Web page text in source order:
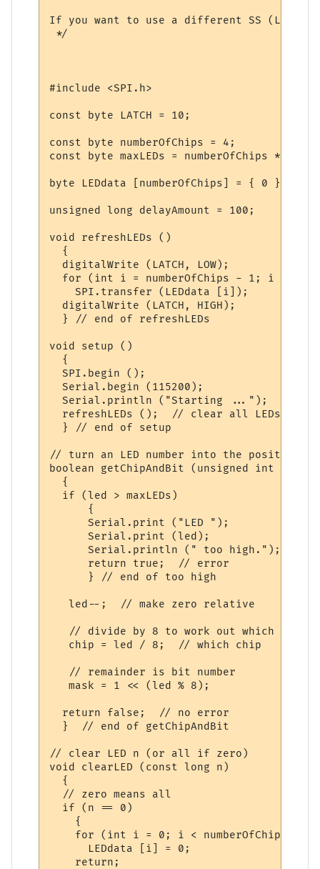
If you want to use a different SS
*/
#include <SPI.h>
const byte LATCH = 10;
const byte numberOfChips = 4;
const byte maxLEDs = numberOfChips * 8;
byte LEDdata [numberOfChips] = { 0 };
unsigned long delayAmount = 100;
void refreshLEDs ()
  {
  digitalWrite (LATCH, LOW);
for (int i = numberOfChips - 1; i >= 0;
    SPI.transfer (LEDdata [i]);
  digitalWrite (LATCH, HIGH);
  } // end of refreshLEDs
void setup ()
  {
  SPI.begin ();
  Serial.begin (115200);
  Serial.println ("Starting ...");
  refreshLEDs ();  // clear all LEDs
  } // end of setup
// turn an LED number into the position
boolean getChipAndBit (unsigned int led,
  {
  if (led > maxLEDs)
      {
      Serial.print ("LED ");
      Serial.print (led);
      Serial.println (" too high.");
      return true;  // error
      } // end of too high
   led--;  // make zero relative
   // divide by 8 to work out which chip
   chip = led / 8;  // which chip
   // remainder is bit number
   mask = 1 << (led % 8);
  return false;  // no error
  }  // end of getChipAndBit
// clear LED n (or all if zero)
void clearLED (const long n)
  {
  // zero means all
  if (n == 0)
    {
for (int i = 0; i < numberOfChips;
      LEDdata [i] = 0;
    return;